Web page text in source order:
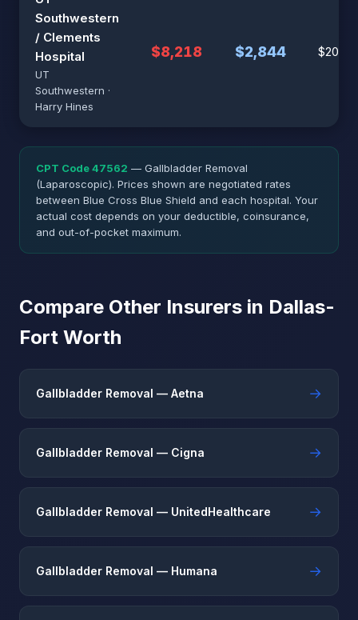
Southwestern
/ Clements
Hospital
UT
Southwestern ·
Harry Hines
$8,218 $2,844
CPT Code 47562 — Gallbladder Removal
(Laparoscopic). Prices shown are negotiated rates
between Blue Cross Blue Shield and each hospital. Your
actual cost depends on your deductible, coinsurance,
and out-of-pocket maximum.
Compare Other Insurers in Dallas-
Fort Worth
Gallbladder Removal — Aetna →
Gallbladder Removal — Cigna →
Gallbladder Removal — UnitedHealthcare →
Gallbladder Removal — Humana →